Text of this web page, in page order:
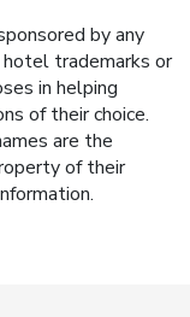
by any
hotel trademarks or
in helping
of their choice.
are the
of their